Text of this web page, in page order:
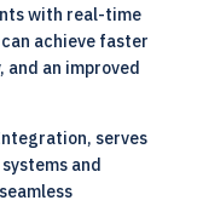
with real-time
achieve faster
and an improved
serves
and